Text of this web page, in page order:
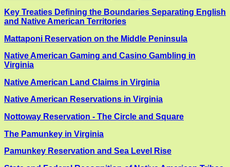
Key Treaties Defining the Boundaries Separating English
and Native American Territories
Mattaponi Reservation on the Middle Peninsula
Native American Gaming and Casino Gambling in
Virginia
Native American Land Claims in Virginia
Native American Reservations in Virginia
Nottoway Reservation - The Circle and Square
The Pamunkey in Virginia
Pamunkey Reservation and Sea Level Rise